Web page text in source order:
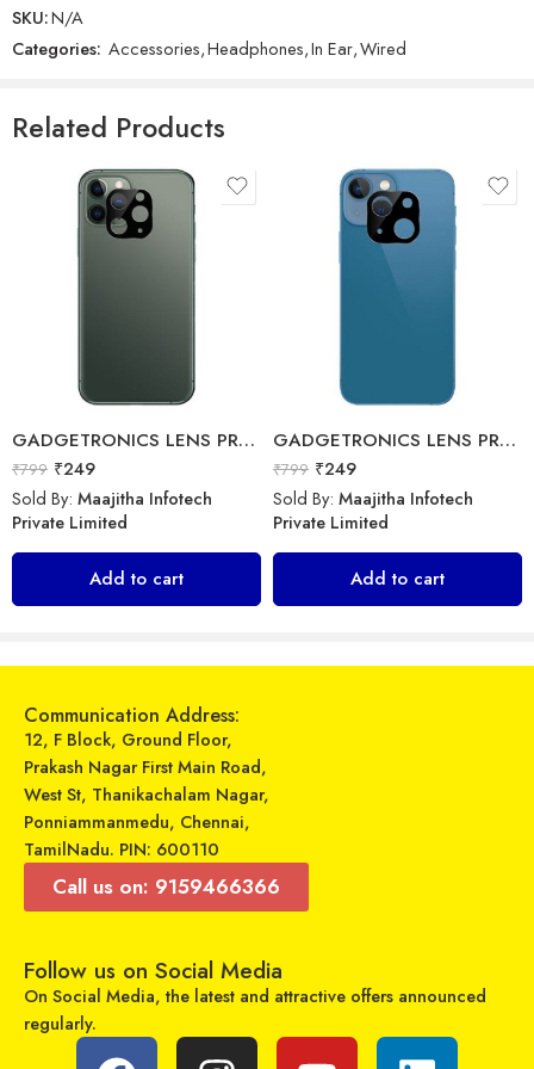
GADGETRONICS LENS PROTECTOR – Motorola G10 / G10 Power / G30
Sold By:Maajitha Infotech
Add to cart
Private Limited
Select options
Zavia – Wired Headphones – Zavia Street 305
259
Sandisk Ultra MicroSDXC UHS-I Card 128GB – Red/Grey
₹1,499
199 5,999 3,999
SKU:N/A
Categories: Accessories,Headphones,In Ear,Wired
Related Products
GADGETRONICS LENS PROTECTOR – iPhone 11 Pro Max
₹799 ₹249
Sold By: Maajitha Infotech
Private Limited
Add to cart
GADGETRONICS LENS PROTECTOR – iPhone 13 Mini
₹799 ₹249
Sold By: Maajitha Infotech
Private Limited
Add to cart
Communication Address:
12, F Block, Ground Floor,
Prakash Nagar First Main Road,
West St, Thanikachalam Nagar,
Ponniammanmedu, Chennai,
TamilNadu. PIN: 600110
Call us on: 9159466366
Follow us on Social Media
On Social Media, the latest and attractive offers announced
regularly.